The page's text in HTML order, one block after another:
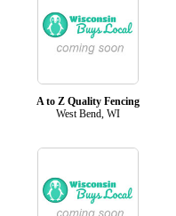
A to Z Quality Fencing
West Bend, WI